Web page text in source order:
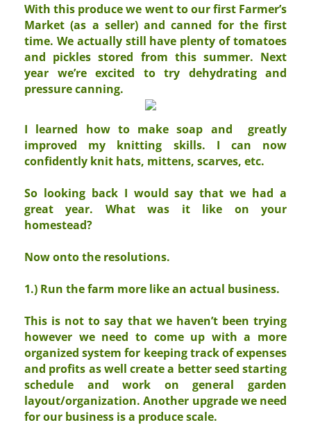
With this produce we went to our first Farmer’s
Market (as a seller) and canned for the first
time. We actually still have plenty of tomatoes
and pickles stored from this summer. Next
year we’re excited to try dehydrating and
pressure canning.
I learned how to make soap and greatly
improved my knitting skills. I can now
confidently knit hats, mittens, scarves, etc.
So looking back I would say that we had a
great year. What was it like on your
homestead?
Now onto the resolutions.
1.) Run the farm more like an actual business.
This is not to say that we haven’t been trying
however we need to come up with a more
organized system for keeping track of expenses
and profits as well create a better seed starting
schedule and work on general garden
layout/organization. Another upgrade we need
for our business is a produce scale.